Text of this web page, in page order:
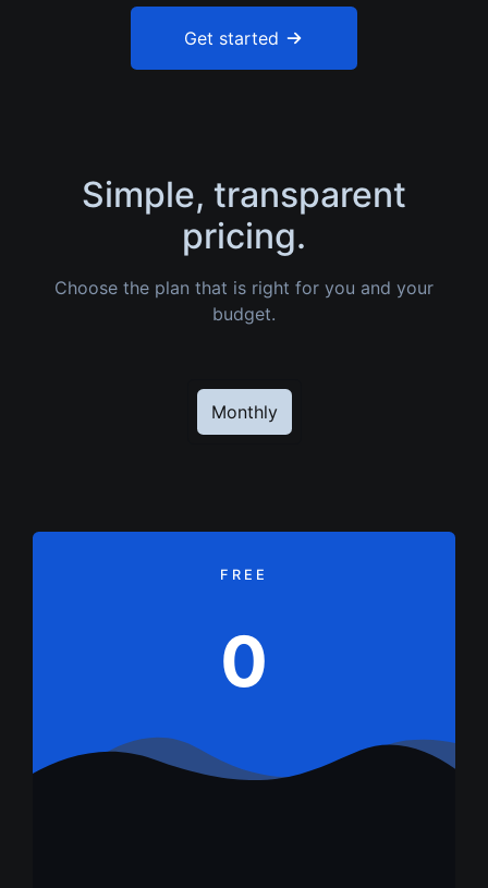
Get started
Simple, transparent
pricing.
Choose the plan that is right for you and your
budget.
Monthly
FREE
0